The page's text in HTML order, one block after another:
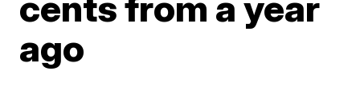
ago